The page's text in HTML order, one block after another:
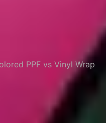
PPF vs Vinyl Wrap